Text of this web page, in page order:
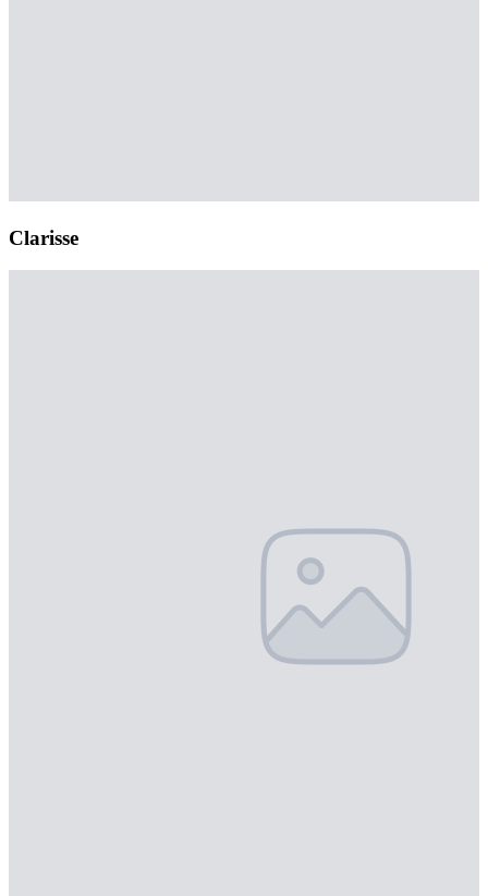
Clarisse